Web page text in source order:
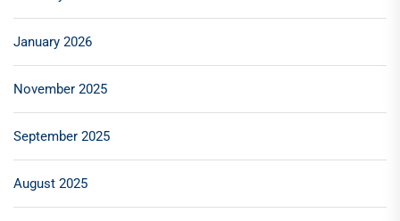
January 2026
November 2025
September 2025
August 2025